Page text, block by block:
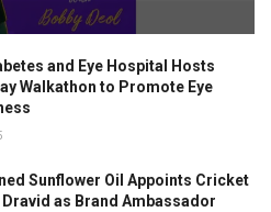
and Eye Hospital Hosts
Walkathon to Promote Eye
Sunflower Oil Appoints Cricket
Dravid as Brand Ambassador